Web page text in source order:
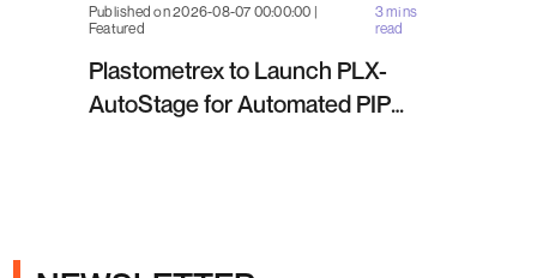
Published on 2026-08-07 00:00:00 |
Featured
3 mins
read
Plastometrex to Launch PLX-
AutoStage for Automated PIP